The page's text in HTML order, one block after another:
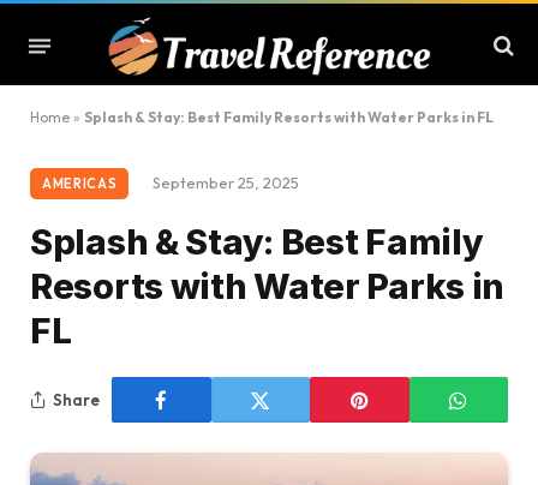
Home » Splash & Stay: Best Family Resorts with Water Parks in FL
AMERICAS September 25, 2025
Splash & Stay: Best Family
Resorts with Water Parks in
FL
Share